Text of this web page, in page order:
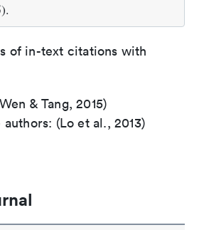
of in-text citations with
& Tang, 2015)
(Lo et al., 2013)